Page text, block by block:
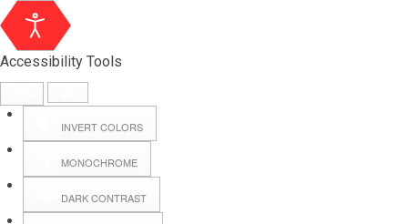
Accessibility Tools
INVERT COLORS
MONOCHROME
DARK CONTRAST